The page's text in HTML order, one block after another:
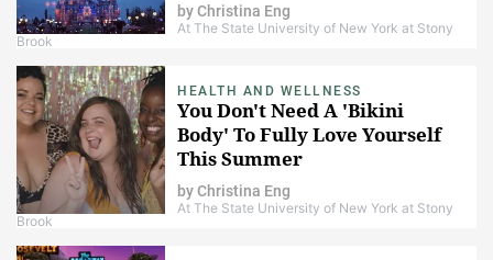
byChristina Eng
At The State University of New York at Stony
Brook
HEALTH AND WELLNESS
You Don't Need A 'Bikini
Body' To Fully Love Yourself
This Summer
byChristina Eng
At The State University of New York at Stony
Brook